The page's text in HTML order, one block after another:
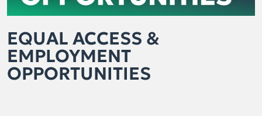
EQUAL ACCESS &
EMPLOYMENT
OPPORTUNITIES